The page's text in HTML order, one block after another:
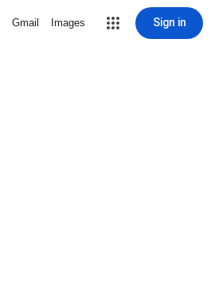
Gmail Images Sign in